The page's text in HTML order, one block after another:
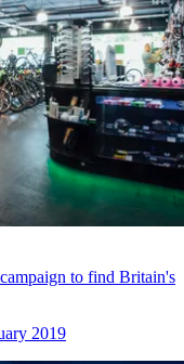
to find Britain's
2019